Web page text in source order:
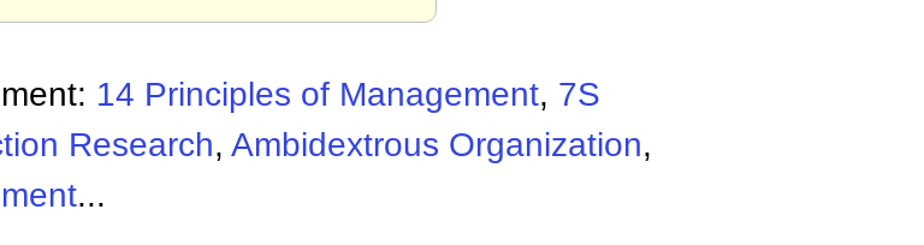
14 Principles of Management, 7S
Research, Ambidextrous Organization,
...